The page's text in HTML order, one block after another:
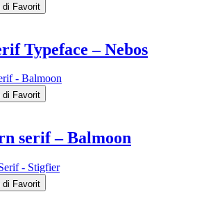
di Favorit
Typeface – Nebos
di Favorit
serif – Balmoon
di Favorit